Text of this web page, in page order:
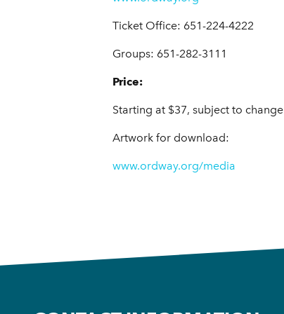
Ticket Office: 651-224-4222
Groups: 651-282-3111
Price:
Starting at $37, subject to change
Artwork for download:
www.ordway.org/media